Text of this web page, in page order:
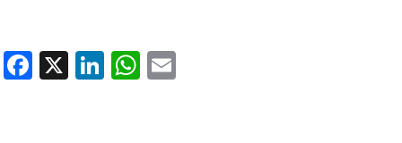
Facebook
X LinkedIn
WhatsApp